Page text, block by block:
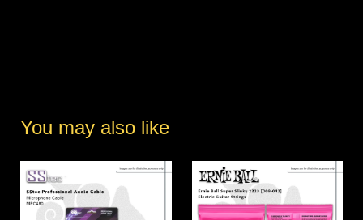
You may also like